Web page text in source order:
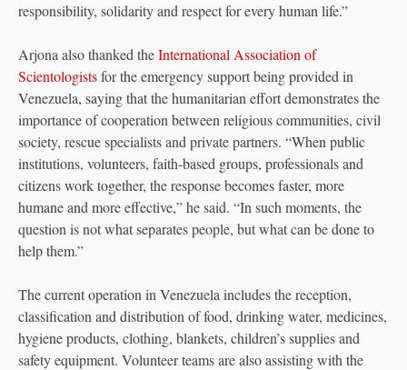
responsibility, solidarity and respect for every human life.”
Arjona also thanked theInternational Association of
Scientologistsfor the emergency support being provided in
Venezuela, saying that the humanitarian effort demonstrates the
importance of cooperation between religious communities, civil
society, rescue specialists and private partners. “When public
institutions, volunteers, faith-based groups, professionals and
citizens work together, the response becomes faster, more
humane and more effective,” he said. “In such moments, the
question is not what separates people, but what can be done to
help them.”
The current operation in Venezuela includes the reception,
classification and distribution of food, drinking water, medicines,
hygiene products, clothing, blankets, children’s supplies and
safety equipment. Volunteer teams are also assisting with the